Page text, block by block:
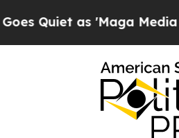
Quiet as 'Maga Media